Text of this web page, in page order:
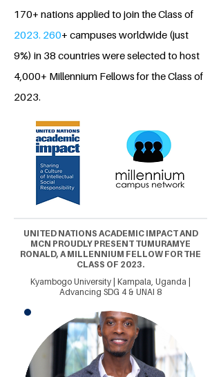
170+ nations applied to join the Class of
2023. 260+ campuses worldwide (just
9%) in 38 countries were selected to host
4,000+ Millennium Fellows for the Class of
2023.
UNITED NATIONS ACADEMIC IMPACT AND
MCN PROUDLY PRESENT TUMURAMYE
RONALD, A MILLENNIUM FELLOW FOR THE
CLASS OF 2023.
Kyambogo University | Kampala, Uganda |
Advancing SDG 4 & UNAI 8